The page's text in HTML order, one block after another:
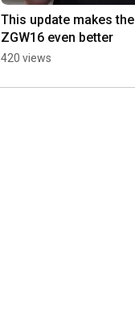
This update makes the
ZGW16 even better
420 views